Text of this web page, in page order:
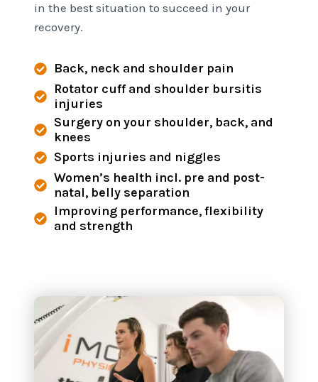
in the best situation to succeed in your
recovery.
Back, neck and shoulder pain
Rotator cuff and shoulder bursitis
injuries
Surgery on your shoulder, back, and
knees
Sports injuries and niggles
Women’s health incl. pre and post-
natal, belly separation
Improving performance, flexibility
and strength